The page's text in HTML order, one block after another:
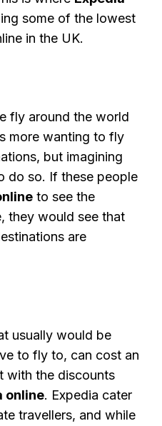
some of the lowest
in the UK.
fly around the world
more wanting to fly
but imagining
do so. If these people
to see the
they would see that
are
usually would be
to fly to, can cost an
with the discounts
online. Expedia cater
travellers, and while